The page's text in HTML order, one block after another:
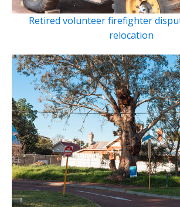
Retired volunteer firefighter
relocation